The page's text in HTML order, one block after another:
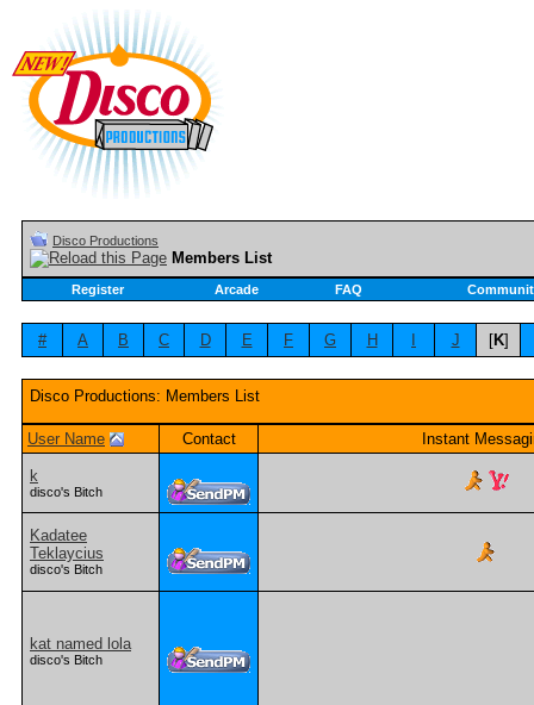
Disco Productions
Members List
Register Arcade FAQ
# A B C D E F G H J [K]
Disco Productions: Members List
User Name Contact Instant
k
disco's Bitch
Kadatee
Teklaycius
disco's Bitch
kat named lola
disco's Bitch